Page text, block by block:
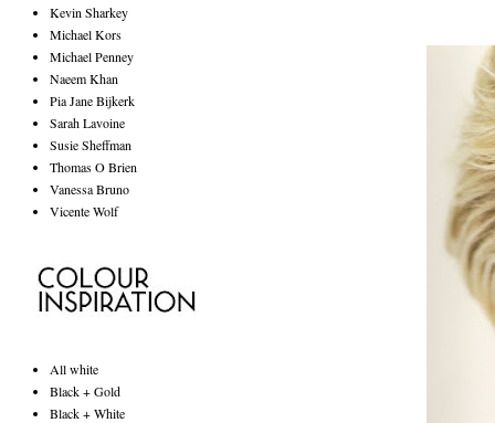
Kevin Sharkey
Michael Kors
Michael Penney
Naeem Khan
Pia Jane Bijkerk
Sarah Lavoine
Susie Sheffman
Thomas O Brien
Vanessa Bruno
Vicente Wolf
All white
Black + Gold
Black + White